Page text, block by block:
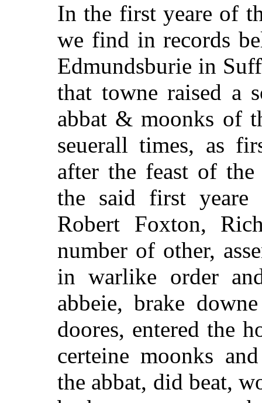
In the first yeare of
we find in records
Edmundsburie in
that towne raised a
abbat & moonks of
seuerall times, as
after the feast of
the said first yeare
Robert Foxton,
number of other,
in warlike order
abbeie, brake
doores, entered the
certeine moonks
the abbat, did beat,